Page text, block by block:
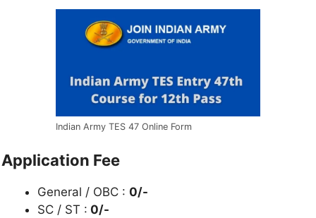
Indian Army TES 47 Online Form
Application Fee
General / OBC : 0/-
SC / ST : 0/-